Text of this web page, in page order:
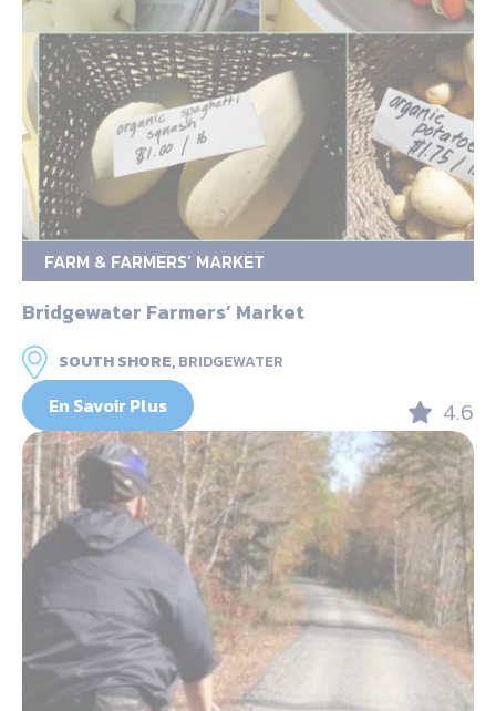
FARM & FARMERS’ MARKET
Bridgewater Farmers’ Market
SOUTH SHORE,BRIDGEWATER
En Savoir Plus 4.6